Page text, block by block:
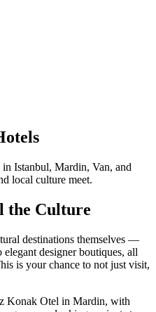
Istanbul, Mardin, Van, and
local culture meet.
the Culture
destinations themselves —
designer boutiques, all
is your chance to not just visit,